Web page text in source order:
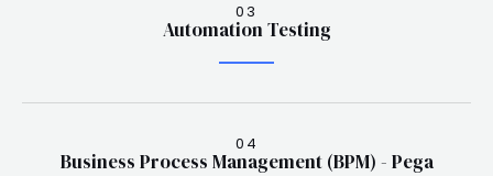
03
Automation Testing
04
Business Process Management (BPM) - Pega